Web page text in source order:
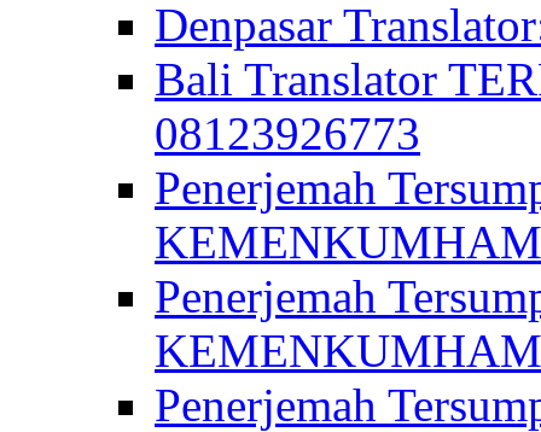
Denpasar
Bali Translator
08123926773
Penerjemah
KEMENKUMHAM
Penerjemah
KEMENKUMHAM
Penerjemah